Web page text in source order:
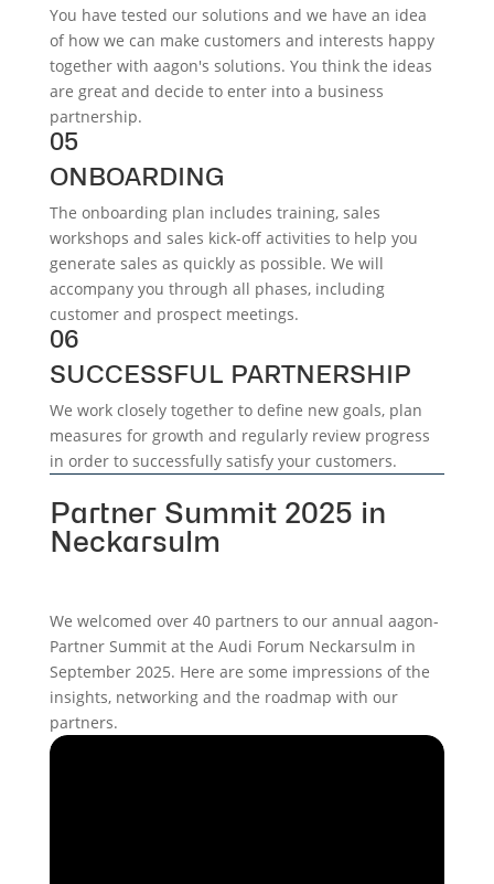
You have tested our solutions and we have an idea
of how we can make customers and interests happy
together with aagon's solutions. You think the ideas
are great and decide to enter into a business
partnership.
05
ONBOARDING
The onboarding plan includes training, sales
workshops and sales kick-off activities to help you
generate sales as quickly as possible. We will
accompany you through all phases, including
customer and prospect meetings.
06
SUCCESSFUL PARTNERSHIP
We work closely together to define new goals, plan
measures for growth and regularly review progress
in order to successfully satisfy your customers.
Partner Summit 2025 in
Neckarsulm
We welcomed over 40 partners to our annual aagon-
Partner Summit at the Audi Forum Neckarsulm in
September 2025. Here are some impressions of the
insights, networking and the roadmap with our
partners.